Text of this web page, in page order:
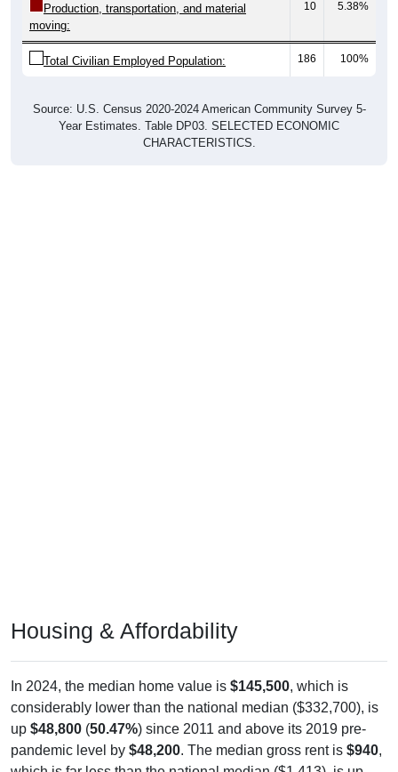
moving:
Total Civilian Employed Population: 186 100%
Year Estimates. Table DP03. SELECTED ECONOMIC
CHARACTERISTICS.
considerably lower than the national median ($332,700), is
up$48,800(50.47%) since 2011 and above its 2019 pre-
pandemic level by$48,200 . The median gross rent is$940
which is far less than the national median ($1,413), is up